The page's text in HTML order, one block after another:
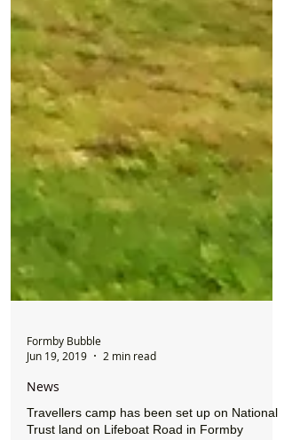
Jun 19, 2019
News